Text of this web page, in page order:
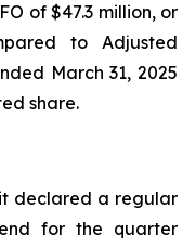
of $47.3 million, or
to Adjusted
March 31, 2025
share.
declared a regular
for the quarter